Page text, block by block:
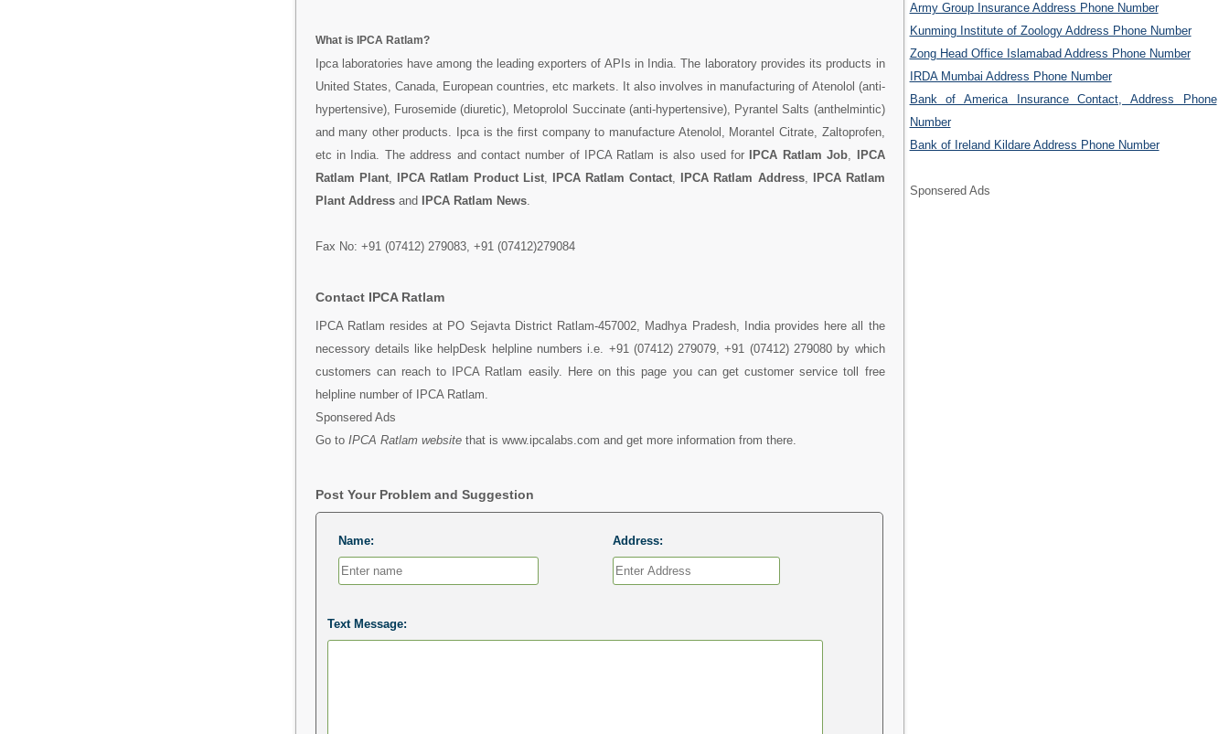
What is IPCA Ratlam?
Ipca laboratories have among the leading exporters of APIs in India. The laboratory provides its products in
United States, Canada, European countries, etc markets. It also involves in manufacturing of Atenolol (anti-
hypertensive), Furosemide (diuretic), Metoprolol Succinate (anti-hypertensive), Pyrantel Salts (anthelmintic)
and many other products. Ipca is the first company to manufacture Atenolol, Morantel Citrate, Zaltoprofen,
etc in India. The address and contact number of IPCA Ratlam is also used for IPCA Ratlam Job
IPCA
Ratlam Plant, IPCA Ratlam Product List, IPCA Ratlam Contact IPCA Ratlam Address, IPCA Ratlam
Plant Addressand IPCA Ratlam News.
Fax No: +91 (07412) 279083, +91 (07412)279084
Contact IPCA Ratlam
IPCA Ratlam resides at PO Sejavta District Ratlam-457002, Madhya Pradesh, India provides here all the
necessory details like helpDesk helpline numbers i.e. +91 (07412) 279079, +91 (07412) 279080 by which
customers can reach to IPCA Ratlam easily. Here on this page you can get customer service toll free
helpline number of IPCA Ratlam.
Sponsered Ads
Go to IPCA Ratlam websitethat is www.ipcalabs.com and get more information from there.
Post Your Problem and Suggestion
Name: Address:
Text Message:
Army Group Insurance Address Phone Number
Kunming Institute of Zoology Address Phone Number
Zong Head Office Islamabad Address Phone Number
IRDA Mumbai Address Phone Number
Bank of America Insurance Contact, Address Phone
Number
Bank of Ireland Kildare Address Phone Number
Sponsered Ads